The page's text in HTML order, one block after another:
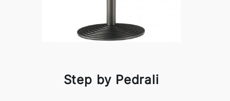
Step by Pedrali